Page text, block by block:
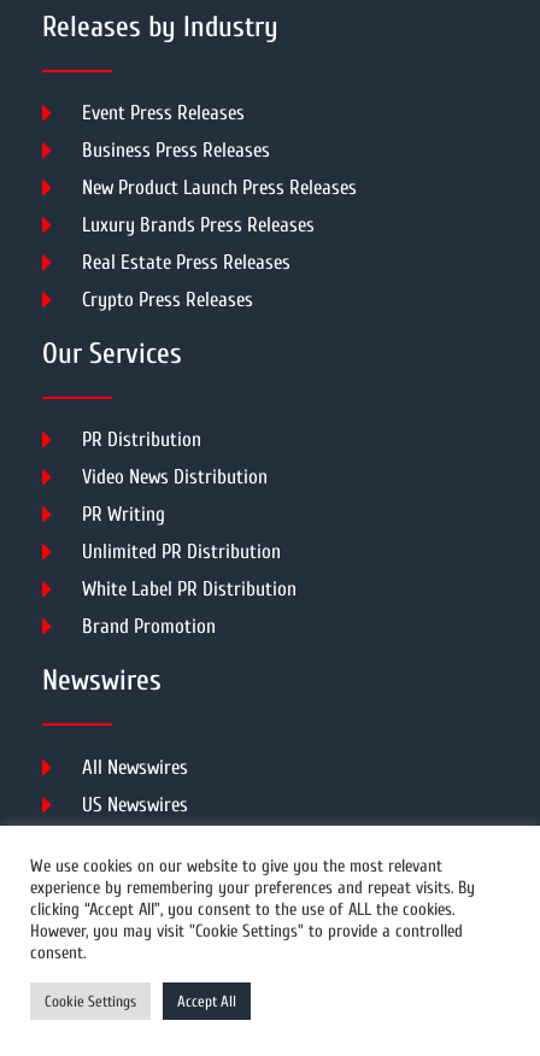
Releases by Industry
Event Press Releases
Business Press Releases
New Product Launch Press Releases
Luxury Brands Press Releases
Real Estate Press Releases
Crypto Press Releases
Our Services
PR Distribution
Video News Distribution
PR Writing
Unlimited PR Distribution
White Label PR Distribution
Brand Promotion
Newswires
All Newswires
US Newswires
Australia Newswires
Canada Newswires
Europe Newswires
Help/Support
We use cookies on our website to give you the most relevant
experience by remembering your preferences and repeat visits. By
clicking “Accept All”, you consent to the use of ALL the cookies.
However, you may visit "Cookie Settings" to provide a controlled
consent.
Cookie Settings Accept All